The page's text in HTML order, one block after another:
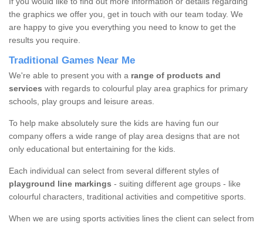
the graphics we offer you, get in touch with our team today. We
are happy to give you everything you need to know to get the
results you require.
Traditional Games Near Me
We're able to present you with a range of products and
services with regards to colourful play area graphics for primary
schools, play groups and leisure areas.
To help make absolutely sure the kids are having fun our
company offers a wide range of play area designs that are not
only educational but entertaining for the kids.
Each individual can select from several different styles of
playground line markings - suiting different age groups - like
colourful characters, traditional activities and competitive sports.
When we are using sports activities lines the client can select from